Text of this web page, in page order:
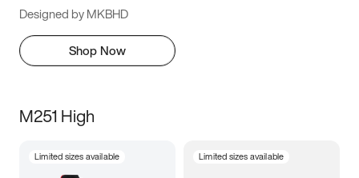
Designed by MKBHD
Shop Now
M251 High
Limited sizes available Limited sizes available